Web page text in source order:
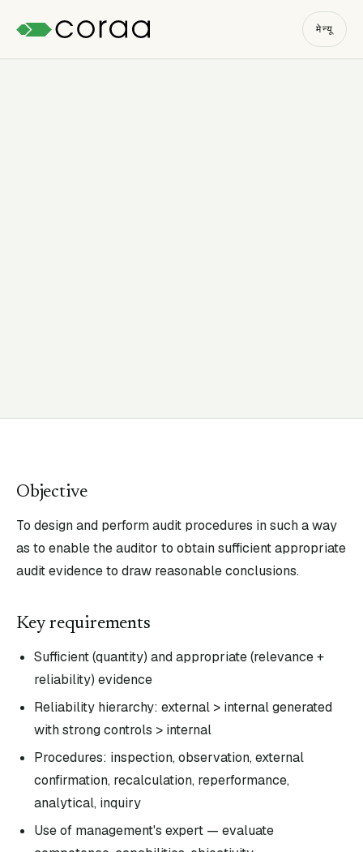
मेन्यू
Objective
To design and perform audit procedures in such a way
as to enable the auditor to obtain sufficient appropriate
audit evidence to draw reasonable conclusions.
Key requirements
Sufficient (quantity) and appropriate (relevance +
reliability) evidence
Reliability hierarchy: external > internal generated
with strong controls > internal
Procedures: inspection, observation, external
confirmation, recalculation, reperformance,
analytical, inquiry
Use of management's expert — evaluate